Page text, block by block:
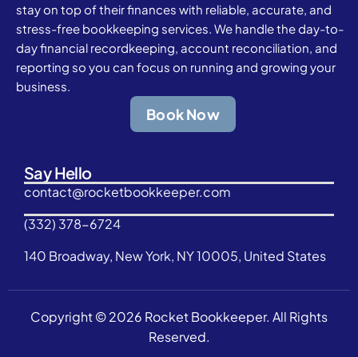
stay on top of their finances with reliable, accurate, and
stress-free bookkeeping services. We handle the day-to-
day financial recordkeeping, account reconciliation, and
reporting so you can focus on running and growing your
business.
Book Now
Say Hello
contact@rocketbookkeeper.com
(332) 378-6724
140 Broadway, New York, NY 10005, United States
Copyright © 2026 Rocket Bookkeeper. All Rights
Reserved.